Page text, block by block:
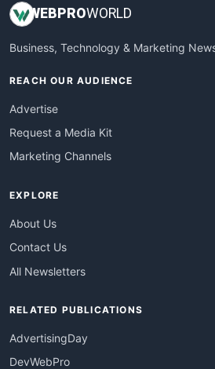
WEB PROWORLD
Business, Technology & Marketing
REACH OUR AUDIENCE
Advertise
Request a Media Kit
Marketing Channels
EXPLORE
About Us
Contact Us
All Newsletters
RELATED PUBLICATIONS
AdvertisingDay
DevWebPro